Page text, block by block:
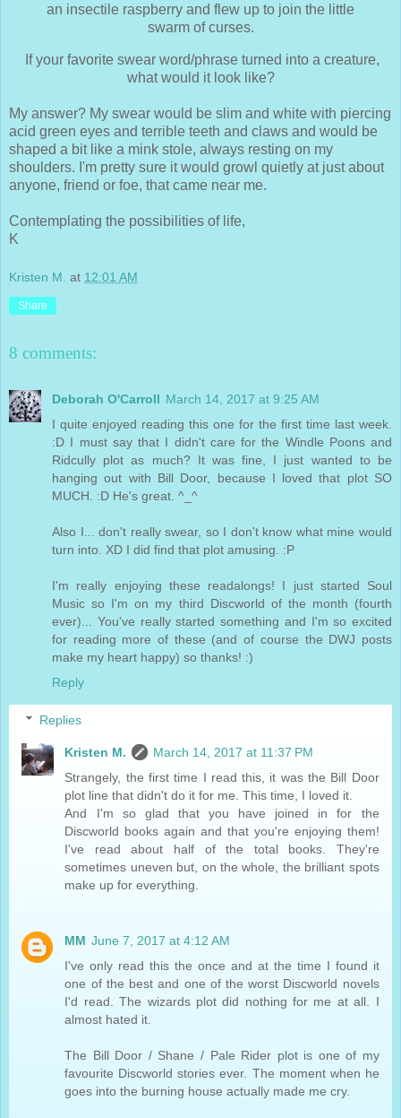
an insectile raspberry and flew up to join the little
swarm of curses.
If your favorite swear word/phrase turned into a creature,
what would it look like?
My answer? My swear would be slim and white with piercing
acid green eyes and terrible teeth and claws and would be
shaped a bit like a mink stole, always resting on my
shoulders. I'm pretty sure it would growl quietly at just about
anyone, friend or foe, that came near me.
Contemplating the possibilities of life,
K
Kristen M. at 12:01 AM
Share
8 comments:
Deborah O'Carroll March 14, 2017 at 9:25 AM
I quite enjoyed reading this one for the first time last week.
:D I must say that I didn't care for the Windle Poons and
Ridcully plot as much? It was fine, I just wanted to be
hanging out with Bill Door, because I loved that plot SO
MUCH. :D He's great. ^_^
Also I... don't really swear, so I don't know what mine would
turn into. XD I did find that plot amusing. :P
I'm really enjoying these readalongs! I just started Soul
Music so I'm on my third Discworld of the month (fourth
ever)... You've really started something and I'm so excited
for reading more of these (and of course the DWJ posts
make my heart happy) so thanks! :)
Reply
Replies
Kristen M.
March 14, 2017 at 11:37 PM
Strangely, the first time I read this, it was the Bill Door
plot line that didn't do it for me. This time, I loved it.
And I'm so glad that you have joined in for the
Discworld books again and that you're enjoying them!
I've read about half of the total books. They're
sometimes uneven but, on the whole, the brilliant spots
make up for everything.
MM June 7, 2017 at 4:12 AM
I've only read this the once and at the time I found it
one of the best and one of the worst Discworld novels
I'd read. The wizards plot did nothing for me at all. I
almost hated it.
The Bill Door / Shane / Pale Rider plot is one of my
favourite Discworld stories ever. The moment when he
goes into the burning house actually made me cry.